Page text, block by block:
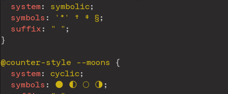
system: symbolic;
symbols : '*' † ‡ § ;
suffix : " " ;
}
@counter-style --moons
{
system: cyclic;
symbols : 🌑 🌓 🌕 🌗 ;